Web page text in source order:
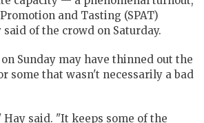
and Tasting (SPAT)
of the crowd on Saturday.
Sunday may have thinned out the
some that wasn't necessarily a bad
Hay said. "It keeps some of the